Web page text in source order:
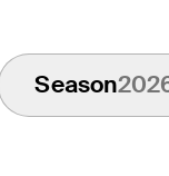
Season